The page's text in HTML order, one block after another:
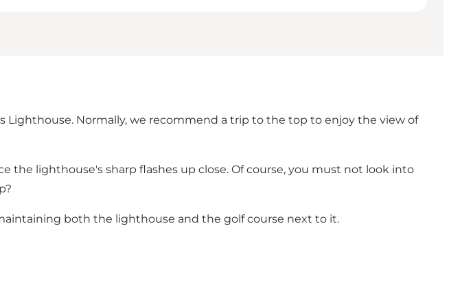
Normally, we recommend a trip to the top to enjoy the view of
lighthouse's sharp flashes up close. Of course, you must not look into
both the lighthouse and the golf course next to it.